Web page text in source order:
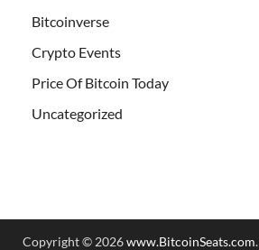
Bitcoinverse
Crypto Events
Price Of Bitcoin Today
Uncategorized
Copyright © 2026www.BitcoinSeats.com.